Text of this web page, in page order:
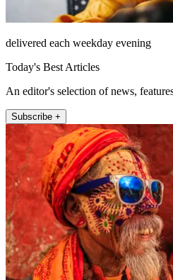
delivered each weekday evening
Today's Best Articles
An editor's selection of news,
Subscribe +